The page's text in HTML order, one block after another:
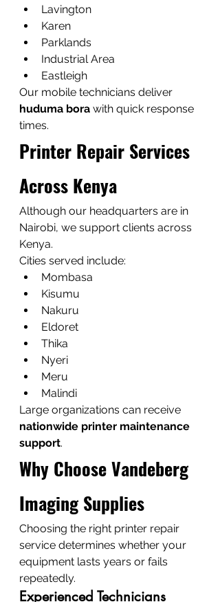
Lavington
Karen
Parklands
Industrial Area
Eastleigh
Our mobile technicians deliver
huduma bora with quick response
times.
Printer Repair Services
Across Kenya
Although our headquarters are in
Nairobi, we support clients across
Kenya.
Cities served include:
Mombasa
Kisumu
Nakuru
Eldoret
Thika
Nyeri
Meru
Malindi
Large organizations can receive
nationwide printer maintenance
support.
Why Choose Vandeberg
Imaging Supplies
Choosing the right printer repair
service determines whether your
equipment lasts years or fails
repeatedly.
Experienced Technicians